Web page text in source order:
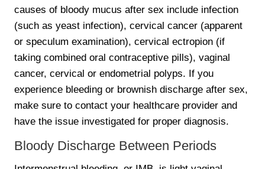
causes of bloody mucus after sex include infection
(such as yeast infection), cervical cancer (apparent
or speculum examination), cervical ectropion (if
taking combined oral contraceptive pills), vaginal
cancer, cervical or endometrial polyps. If you
experience bleeding or brownish discharge after sex,
make sure to contact your healthcare provider and
have the issue investigated for proper diagnosis.
Bloody Discharge Between Periods